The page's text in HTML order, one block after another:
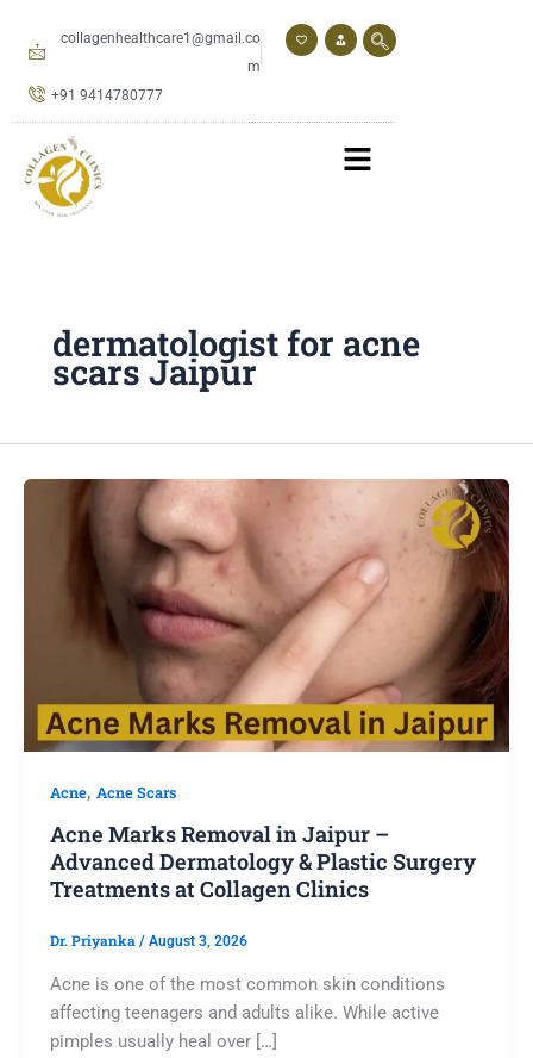
collagenhealthcare1@gmail.co
m
+91 9414780777
dermatologist for acne
scars Jaipur
Acne, Acne Scars
Acne Marks Removal in Jaipur –
Advanced Dermatology & Plastic Surgery
Treatments at Collagen Clinics
Dr. Priyanka / August 3, 2026
Acne is one of the most common skin conditions
affecting teenagers and adults alike. While active
pimples usually heal over […]